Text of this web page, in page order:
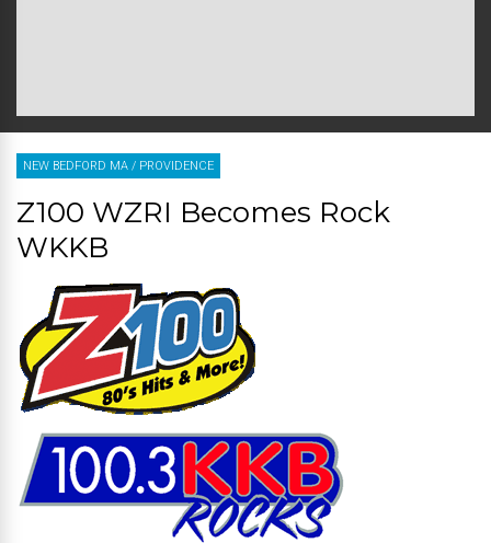
NEW BEDFORD MA / PROVIDENCE
Z100 WZRI Becomes Rock
WKKB